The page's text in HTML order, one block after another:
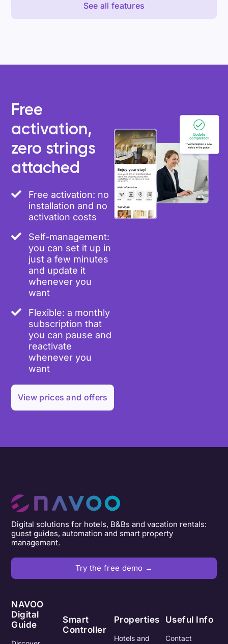
See all features
Free
activation,
zero strings
attached
Free activation: no
installation and no
activation costs
Self-management:
you can set it up in
just a few minutes
and update it
whenever you
want
Flexible: a monthly
subscription that
you can pause and
reactivate
whenever you
want
View prices and offers
Digital solutions for hotels, B&Bs and vacation rentals:
guest guides, automation and smart property
management.
Try the free demo →
NAVOO
Digital
Guide
Smart
Controller
Properties
Hotels and
Useful Info
Contact